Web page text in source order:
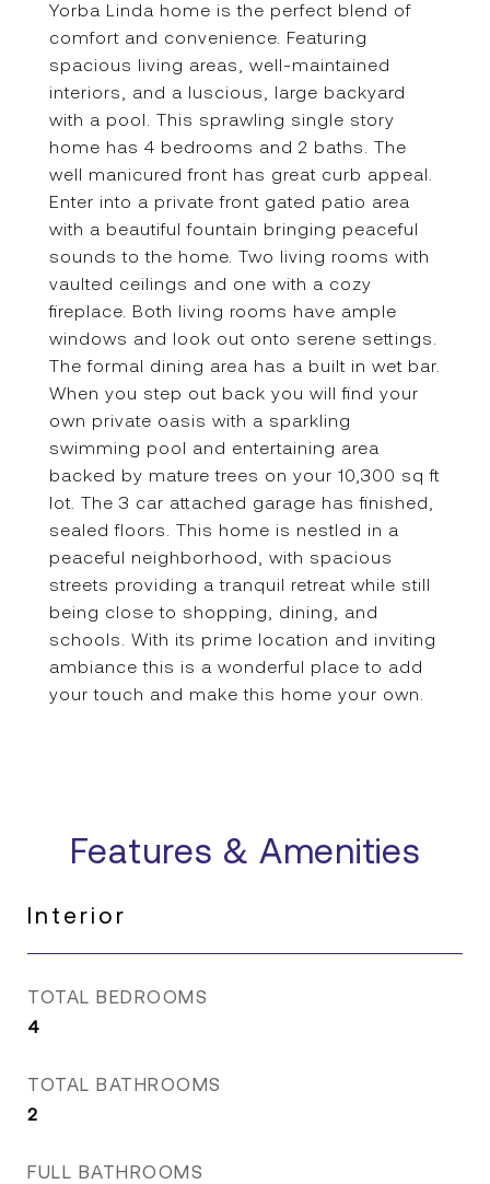
Yorba Linda home is the perfect blend of
comfort and convenience. Featuring
spacious living areas, well-maintained
interiors, and a luscious, large backyard
with a pool. This sprawling single story
home has 4 bedrooms and 2 baths. The
well manicured front has great curb appeal.
Enter into a private front gated patio area
with a beautiful fountain bringing peaceful
sounds to the home. Two living rooms with
vaulted ceilings and one with a cozy
fireplace. Both living rooms have ample
windows and look out onto serene settings.
The formal dining area has a built in wet bar.
When you step out back you will find your
own private oasis with a sparkling
swimming pool and entertaining area
backed by mature trees on your 10,300 sq ft
lot. The 3 car attached garage has finished,
sealed floors. This home is nestled in a
peaceful neighborhood, with spacious
streets providing a tranquil retreat while still
being close to shopping, dining, and
schools. With its prime location and inviting
ambiance this is a wonderful place to add
your touch and make this home your own.
Features & Amenities
Interior
TOTAL BEDROOMS
4
TOTAL BATHROOMS
2
FULL BATHROOMS